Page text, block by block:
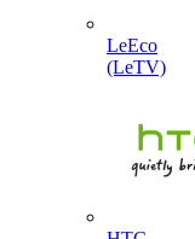
LeEco
(LeTV)